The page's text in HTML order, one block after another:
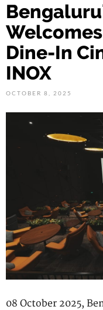
Dine-In
INOX
OCTOBER 8, 2025
08 October 2025,